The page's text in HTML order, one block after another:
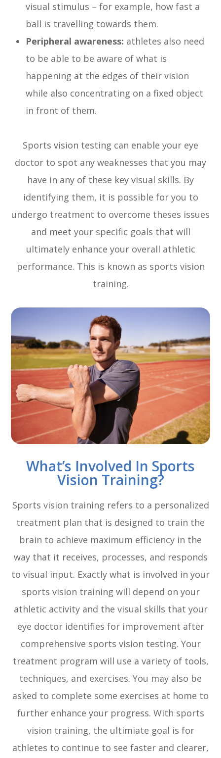
visual stimulus – for example, how fast a
ball is travelling towards them.
Peripheral awareness: athletes also need
to be able to be aware of what is
happening at the edges of their vision
while also concentrating on a fixed object
in front of them.
Sports vision testing can enable your eye
doctor to spot any weaknesses that you may
have in any of these key visual skills. By
identifying them, it is possible for you to
undergo treatment to overcome theses issues
and meet your specific goals that will
ultimately enhance your overall athletic
performance. This is known as sports vision
training.
What’s Involved In Sports
Vision Training?
Sports vision training refers to a personalized
treatment plan that is designed to train the
brain to achieve maximum efficiency in the
way that it receives, processes, and responds
to visual input. Exactly what is involved in your
sports vision training will depend on your
athletic activity and the visual skills that your
eye doctor identifies for improvement after
comprehensive sports vision testing. Your
treatment program will use a variety of tools,
techniques, and exercises. You may also be
asked to complete some exercises at home to
further enhance your progress. With sports
vision training, the ultimiate goal is for
athletes to continue to see faster and clearer,